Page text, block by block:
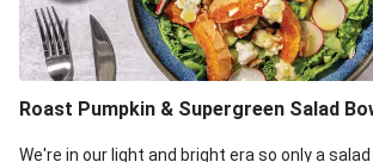
Roast Pumpkin & Supergreen Salad
We're in our light and bright era so only a salad